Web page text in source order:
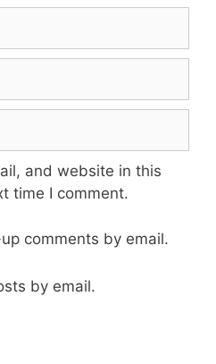
and website in this
time I comment.
comments by email.
by email.